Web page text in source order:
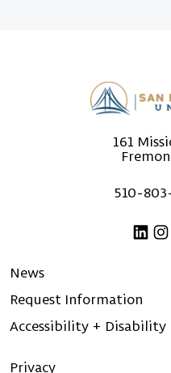
161
510-
News
Request Information
Accessibility + Disability
Privacy